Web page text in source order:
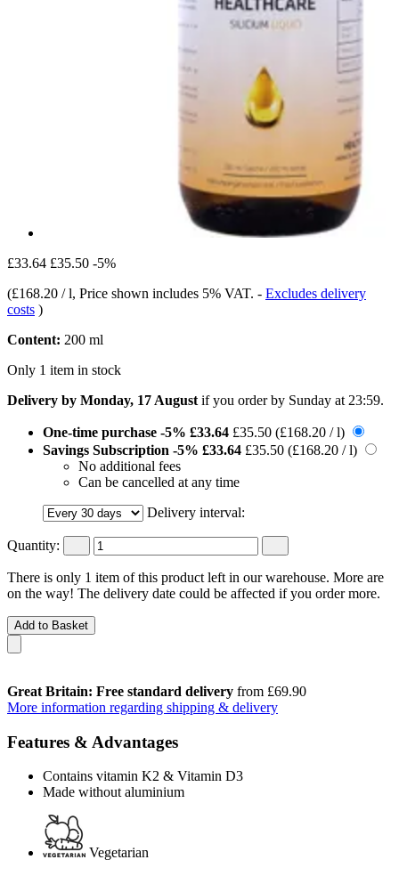
£33.64 £35.50 -5%
(£168.20 / l, Price shown includes 5% VAT. - Excludes delivery
costs )
Content: 200 ml
Only 1 item in stock
Delivery by Monday, 17 August if you order by Sunday at 23:59.
One-time purchase -5% £33.64 £35.50 (£168.20 / l)
Savings Subscription -5% £33.64 £35.50 (£168.20 / l)
No additional fees
Can be cancelled at any time
Delivery interval:
Quantity:
There is only 1 item of this product left in our warehouse. More are
on the way! The delivery date could be affected if you order more.
Add to Basket
Great Britain: Free standard delivery from £69.90
More information regarding shipping & delivery
Features & Advantages
Contains vitamin K2 & Vitamin D3
Made without aluminium
Vegetarian